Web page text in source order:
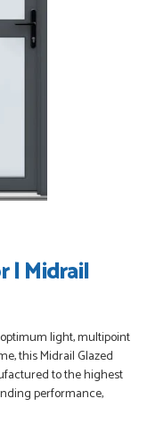
Have ordered
we had the exact
check it was
| Midrail
light, multipoint
this Midrail Glazed
to the highest
performance,